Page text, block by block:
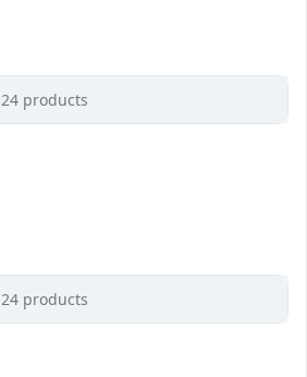
24 products
24 products